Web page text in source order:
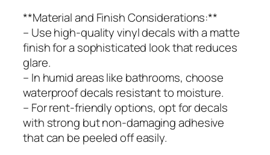
**Material and Finish Considerations:**
– Use high-quality vinyl decals with a matte
finish for a sophisticated look that reduces
glare.
– In humid areas like bathrooms, choose
waterproof decals resistant to moisture.
– For rent-friendly options, opt for decals
with strong but non-damaging adhesive
that can be peeled off easily.